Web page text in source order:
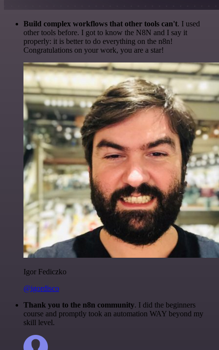
Build complex workflows that other tools can't. I used
other tools before. I got to know the N8N and I say it
properly: it is better to do everything on the n8n!
Congratulations on your work, you are a star!
Igor Fediczko
@igordisco
Thank you to the n8n community. I did the beginners
course and promptly took an automation WAY beyond my
skill level.